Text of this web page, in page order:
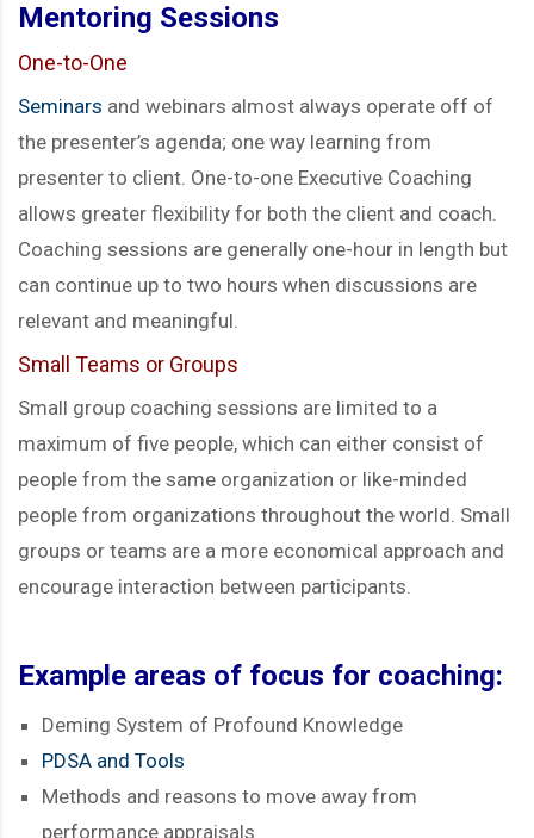
Mentoring Sessions
One-to-One
Seminars and webinars almost always operate off of
the presenter’s agenda; one way learning from
presenter to client. One-to-one Executive Coaching
allows greater flexibility for both the client and coach.
Coaching sessions are generally one-hour in length but
can continue up to two hours when discussions are
relevant and meaningful.
Small Teams or Groups
Small group coaching sessions are limited to a
maximum of five people, which can either consist of
people from the same organization or like-minded
people from organizations throughout the world. Small
groups or teams are a more economical approach and
encourage interaction between participants.
Example areas of focus for coaching:
Deming System of Profound Knowledge
PDSA and Tools
Methods and reasons to move away from
performance appraisals